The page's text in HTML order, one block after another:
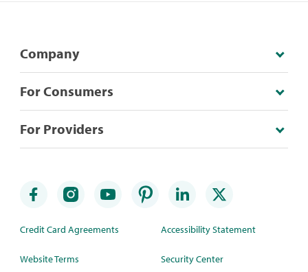
Company
For Consumers
For Providers
Credit Card Agreements
Website Terms
Accessibility Statement
Security Center